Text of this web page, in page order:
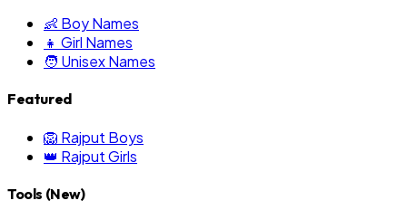
👶 Boy Names
👧 Girl Names
🧑 Unisex Names
Featured
🦁 Rajput Boys
👑 Rajput Girls
Tools (New)